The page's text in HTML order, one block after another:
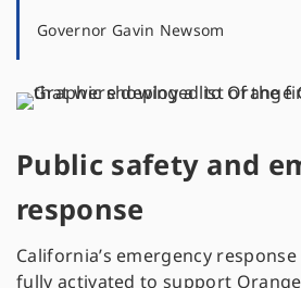
Governor Gavin Newsom
Public safety and
response
California’s emergency
fully activated to support